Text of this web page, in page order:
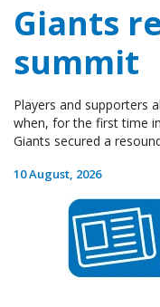
Giants
summit
Players and supporters
when, for the first time
Giants secured a
10 August, 2026